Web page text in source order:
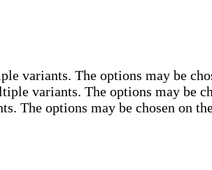
variants. The options may be
variants. The options may be
The options may be chosen on